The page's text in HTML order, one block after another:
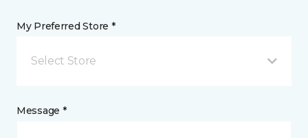
My Preferred Store *
Select Store
Message *